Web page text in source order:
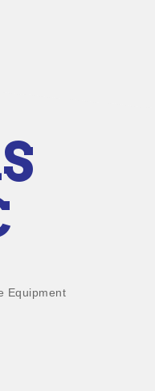
Equipment